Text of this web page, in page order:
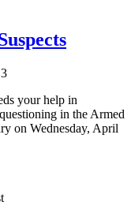
your help in
in the Armed
on Wednesday, April